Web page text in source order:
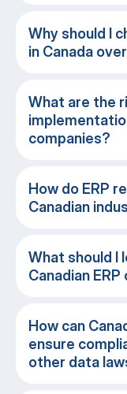
Why should I
in Canada
What are the
companies?
How do ERP
Canadian
What should I
Canadian
How can
ensure
other data